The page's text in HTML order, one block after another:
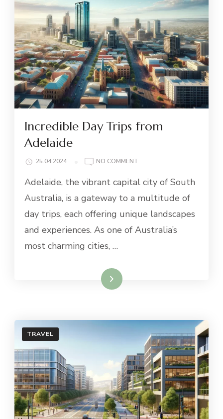
Incredible Day Trips from
Adelaide
25.04.2024 NO COMMENT
DAY
FROM
ADELAIDE
Adelaide, the vibrant capital city of South
Australia, is a gateway to a multitude of
day trips, each offering unique landscapes
and experiences. As one of Australia’s
most charming cities, …
Read More
TRAVEL